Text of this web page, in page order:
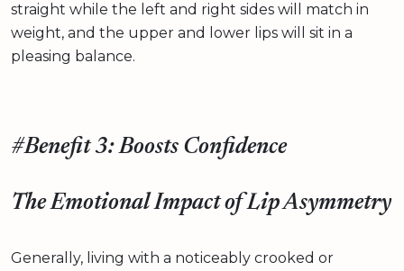
straight while the left and right sides will match in
weight, and the upper and lower lips will sit in a
pleasing balance.
#Benefit 3: Boosts Confidence
The Emotional Impact of Lip Asymmetry
Generally, living with a noticeably crooked or